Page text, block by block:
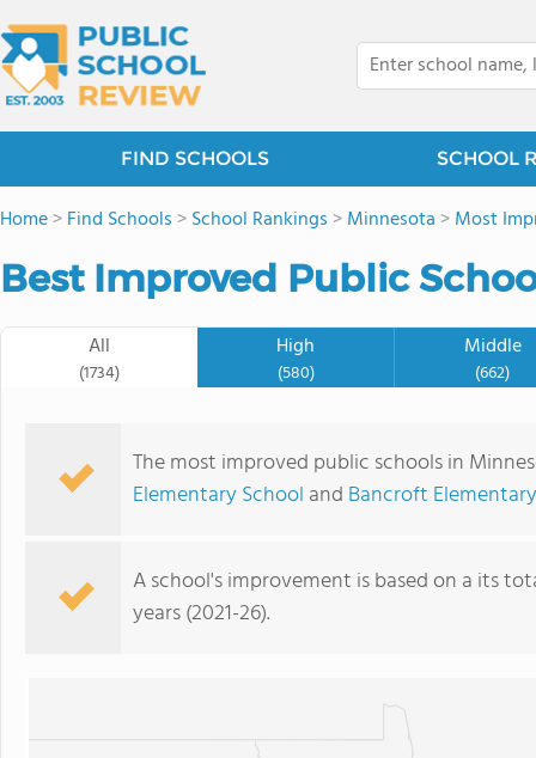
FIND SCHOOLS SCHOOL
Home>Find Schools >School Rankings >Minnesota >Most
Best Improved Public
All
(1734)
High
(580)
Middle
(662)
The most improved public schools in
Elementary School and Bancroft
A school's improvement is based on a its
years (2021-26).